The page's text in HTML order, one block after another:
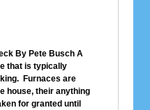
By Pete Busch A
that is typically
Furnaces are
house, their anything
for granted until